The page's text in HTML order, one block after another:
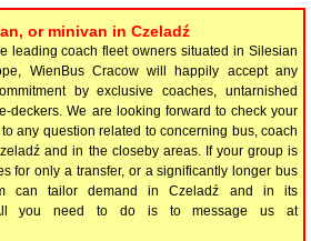
or minivan in Czeladź
leading coach fleet owners situated in Silesian
WienBus Cracow will happily accept any
by exclusive coaches, untarnished
deckers. We are looking forward to check your
any question related to concerning bus, coach
and in the closeby areas. If your group is
for only a transfer, or a significantly longer bus
can tailor demand in Czeladź and in its
All you need to do is to message us at